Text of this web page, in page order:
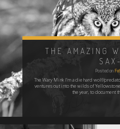
THE AMAZING
Posted on
The Wary Mink I’m a die hard wolf/
ventures out into the wilds of
the year, to document